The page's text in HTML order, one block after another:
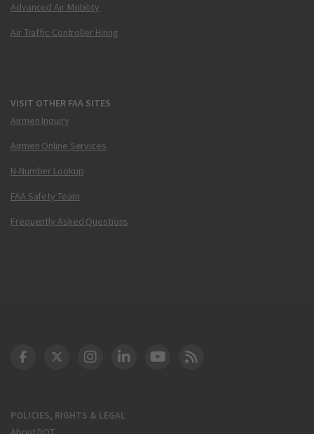
Advanced Air Mobility
Air Traffic Controller Hiring
VISIT OTHER FAA SITES
Airmen Inquiry
Airmen Online Services
N-Number Lookup
FAA Safety Team
Frequently Asked Questions
POLICIES, RIGHTS & LEGAL
DOT Facebook
DOT Twitter
DOT Instagram
DOT LinkedIn
FAA YouTube
Cleared for Takeoff